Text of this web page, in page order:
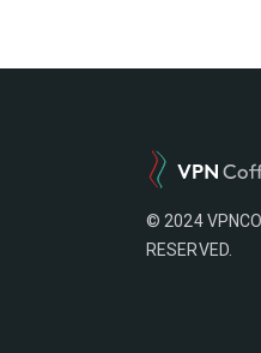
© 2024
RESERVED.